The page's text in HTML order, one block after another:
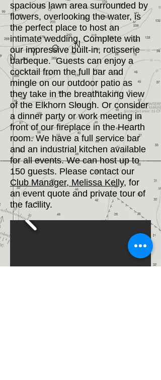
spacious lawn area surrounded by
flowers, overlooking the water, is
the perfect place to host an
intimate wedding. Complete with
our impressive built-in, rotisserie
barbeque. Guests can enjoy a
cocktail from the full bar and
mingle on our outdoor patio as
they take in the breathtaking view
of the Elkhorn Slough. Or consider
a dinner party or work meeting in
front of our fireplace in the Hearth
room. We have a full service bar
and an industrial kitchen available
for all events. We can host up to
150 guests. Please contact our
Club Manager, Melissa Kelly, for
an event quote and private tour of
the facility.